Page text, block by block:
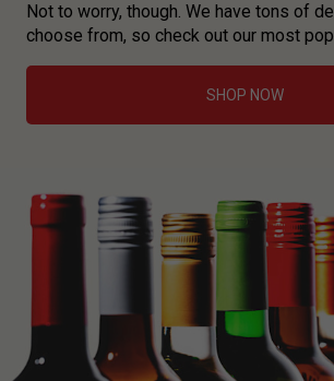
Not to worry, though. We have tons of
choose from, so check out our most
SHOP NOW